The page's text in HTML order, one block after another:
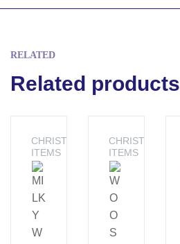
RELATED
Related products
CHRISTMAS
ITEMS
CHRISTMAS
ITEMS